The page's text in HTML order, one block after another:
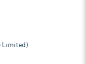
Limited)